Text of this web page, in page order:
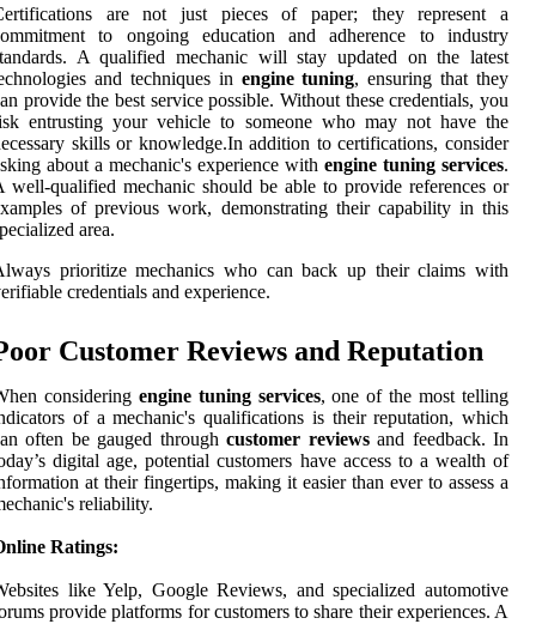
are not just pieces of paper; they represent a
to ongoing education and adherence to industry
A qualified mechanic will stay updated on the latest
and techniques in engine tuning, ensuring that they
provide the best service possible. Without these credentials, you
entrusting your vehicle to someone who may not have the
skills or knowledge.In addition to certifications, consider
about a mechanic's experience with engine tuning services.
well-qualified mechanic should be able to provide references or
of previous work, demonstrating their capability in this
area.
prioritize mechanics who can back up their claims with
credentials and experience.
Customer Reviews and Reputation
considering engine tuning services, one of the most telling
of a mechanic's qualifications is their reputation, which
often be gauged throughcustomer reviewsand feedback. In
digital age, potential customers have access to a wealth of
at their fingertips, making it easier than ever to assess a
reliability.
Ratings:
like Yelp, Google Reviews, and specialized automotive
provide platforms for customers to share their experiences. A